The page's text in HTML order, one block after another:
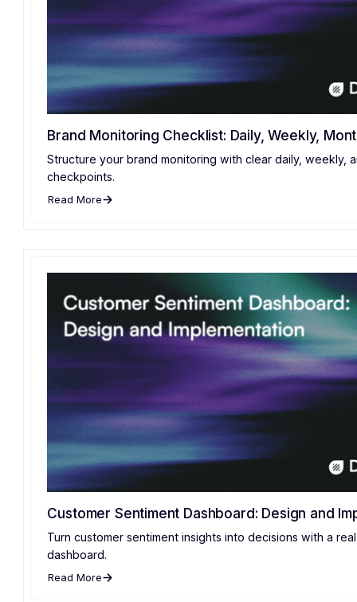
Brand Monitoring Checklist: Daily, Weekly,
Structure your brand monitoring with clear daily, weekly,
checkpoints.
Read More
Customer Sentiment Dashboard: Design and
Turn customer sentiment insights into decisions with a
dashboard.
Read More